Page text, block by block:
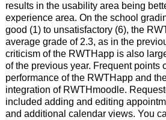
results in the usability area being
experience area. On the school
good (1) to unsatisfactory (6), the
average grade of 2.3, as in the
criticism of the RWTHapp is also
of the previous year. Frequent points
performance of the RWTHapp and
integration of RWTHmoodle.
included adding and editing
and additional calendar views. You